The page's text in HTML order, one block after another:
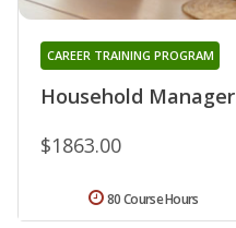
Household Manager
CAREER TRAINING PROGRAM
$1863.00
80 Course Hours